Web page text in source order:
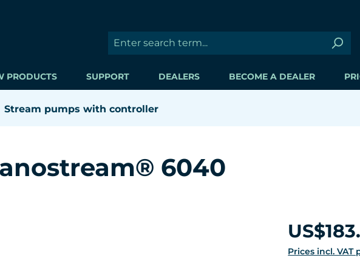
PRODUCTS SUPPORT DEALERS BECOME A DEALER
Stream pumps with controller
6040
Regular price:
Prices incl.